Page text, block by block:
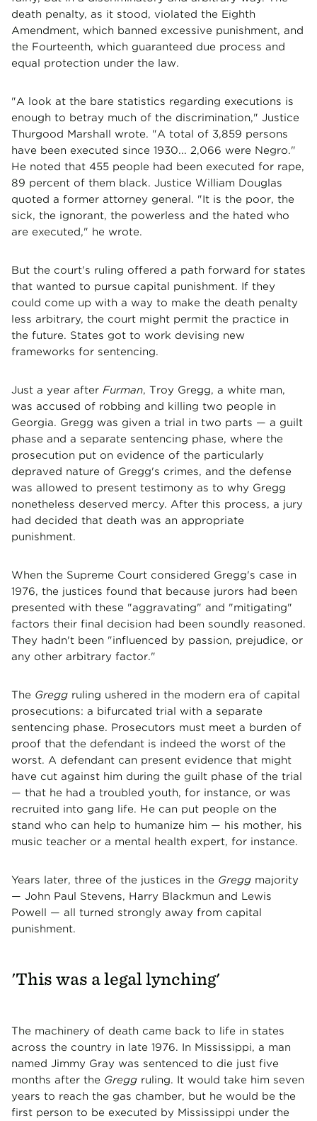
death penalty, as it stood, violated the Eighth
Amendment, which banned excessive punishment, and
the Fourteenth, which guaranteed due process and
equal protection under the law.
"A look at the bare statistics regarding executions is
enough to betray much of the discrimination," Justice
Thurgood Marshall wrote. "A total of 3,859 persons
have been executed since 1930... 2,066 were Negro."
He noted that 455 people had been executed for rape,
89 percent of them black. Justice William Douglas
quoted a former attorney general. "It is the poor, the
sick, the ignorant, the powerless and the hated who
are executed," he wrote.
But the court's ruling offered a path forward for states
that wanted to pursue capital punishment. If they
could come up with a way to make the death penalty
less arbitrary, the court might permit the practice in
the future. States got to work devising new
frameworks for sentencing.
Just a year after Furman, Troy Gregg, a white man,
was accused of robbing and killing two people in
Georgia. Gregg was given a trial in two parts — a guilt
phase and a separate sentencing phase, where the
prosecution put on evidence of the particularly
depraved nature of Gregg's crimes, and the defense
was allowed to present testimony as to why Gregg
nonetheless deserved mercy. After this process, a jury
had decided that death was an appropriate
punishment.
When the Supreme Court considered Gregg's case in
1976, the justices found that because jurors had been
presented with these "aggravating" and "mitigating"
factors their final decision had been soundly reasoned.
They hadn't been "influenced by passion, prejudice, or
any other arbitrary factor."
The Gregg ruling ushered in the modern era of capital
prosecutions: a bifurcated trial with a separate
sentencing phase. Prosecutors must meet a burden of
proof that the defendant is indeed the worst of the
worst. A defendant can present evidence that might
have cut against him during the guilt phase of the trial
— that he had a troubled youth, for instance, or was
recruited into gang life. He can put people on the
stand who can help to humanize him — his mother, his
music teacher or a mental health expert, for instance.
Years later, three of the justices in the Gregg majority
— John Paul Stevens, Harry Blackmun and Lewis
Powell — all turned strongly away from capital
punishment.
'This was a legal lynching'
The machinery of death came back to life in states
across the country in late 1976. In Mississippi, a man
named Jimmy Gray was sentenced to die just five
months after the Gregg ruling. It would take him seven
years to reach the gas chamber, but he would be the
first person to be executed by Mississippi under the